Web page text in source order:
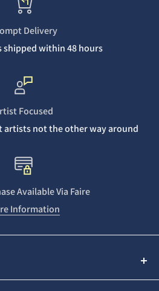
Delivery
shipped within 48 hours
Focused
artists not the other way around
Available Via Faire
Information